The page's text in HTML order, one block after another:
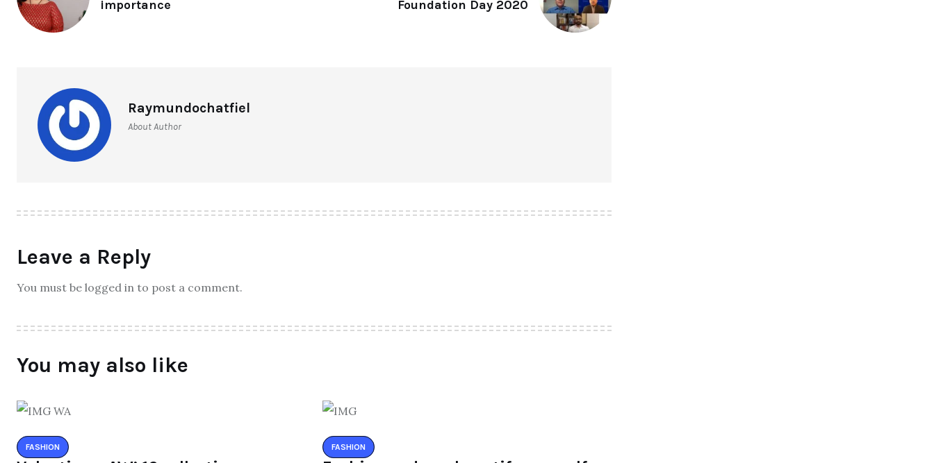
importance
Foundation Day 2020
Raymundochatfiel
About Author
Leave a Reply
You must be logged in to post a comment.
You may also like
FASHION FASHION